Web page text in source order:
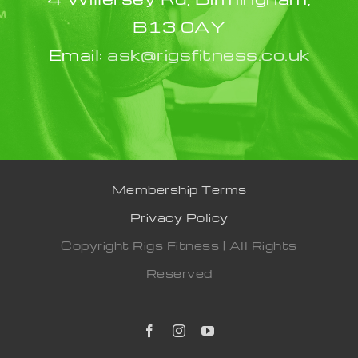
B13 0AY
Email: ask@rigsfitness.co.uk
Membership Terms
Privacy Policy
Copyright Rigs Fitness | All Rights
Reserved
FacebookInstagramYouTube